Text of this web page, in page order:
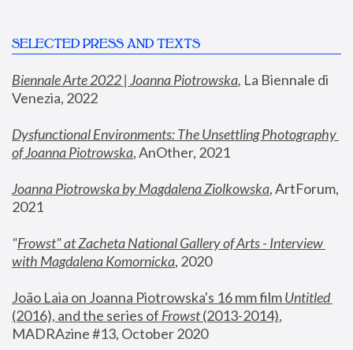
SELECTED PRESS AND TEXTS
Biennale Arte 2022 | Joanna Piotrowska, La Biennale di
Venezia, 2022
Dysfunctional Environments: The Unsettling Photography
of Joanna Piotrowska, AnOther, 2021
Joanna Piotrowska by Magdalena Ziolkowska, ArtForum,
2021
"Frowst" at Zacheta National Gallery of Arts - Interview
with Magdalena Komornicka, 2020
João Laia on Joanna Piotrowska's 16 mm film
Untitled
(2016), and the series of Frowst (2013-2014),
MADRAzine #13, October 2020